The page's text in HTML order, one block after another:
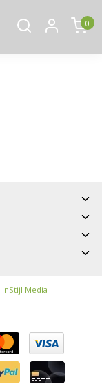
0
InStijl Media